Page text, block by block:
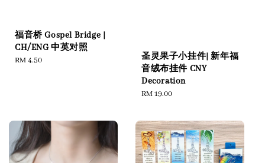
福音桥 Gospel Bridge |
CH/ENG 中英对照
Regular
RM 4.50
圣灵果子小挂件| 新年福
音绒布挂件 CNY
Decoration
Regular
RM 19.00